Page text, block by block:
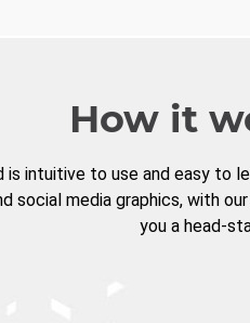
How it
is intuitive to use and easy to
social media graphics, with
you a head-